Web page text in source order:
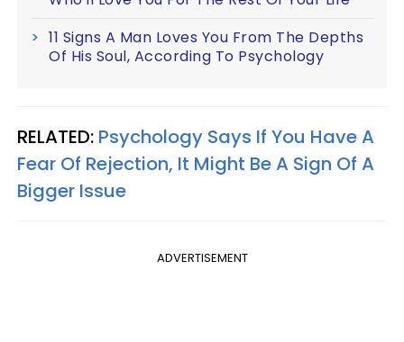
11 Signs A Man Loves You From The Depths
Of His Soul, According To Psychology
RELATED: Psychology Says If You Have A
Fear Of Rejection, It Might Be A Sign Of A
Bigger Issue
ADVERTISEMENT